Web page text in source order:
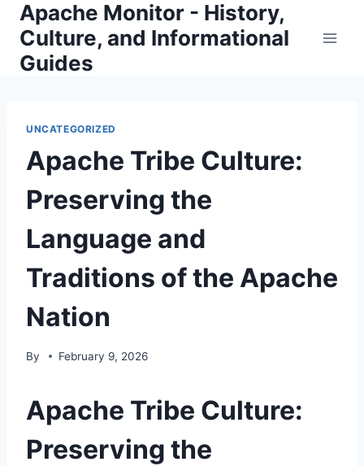
Skip
content
Apache Monitor - History,
Culture, and Informational
Guides
UNCATEGORIZED
Apache Tribe Culture:
Preserving the
Language and
Traditions of the Apache
Nation
By February 9, 2026
Apache Tribe Culture:
Preserving the